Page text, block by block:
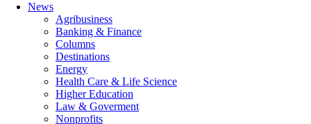
News
Agribusiness
Banking & Finance
Columns
Destinations
Energy
Health Care & Life Science
Higher Education
Law & Goverment
Nonprofits